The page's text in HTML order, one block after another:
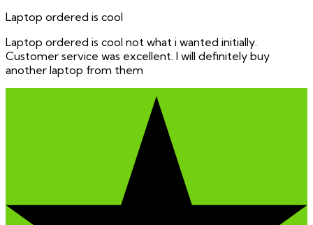
Laptop ordered is cool
Laptop ordered is cool not what i wanted initially.
Customer service was excellent. I will definitely buy
another laptop from them